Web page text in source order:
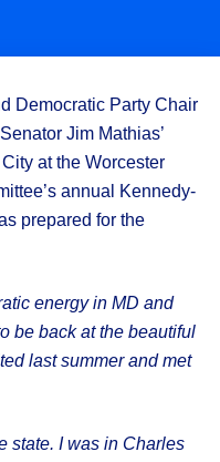
Democratic Party Chair
Jim Mathias’
at the Worcester
annual Kennedy-
prepared for the
energy in MD and
be back at the beautiful
last summer and met
state. I was in Charles